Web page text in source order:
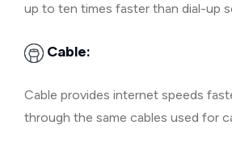
up to ten times faster than dial-up
Cable:
Cable provides internet speeds
through the same cables used for